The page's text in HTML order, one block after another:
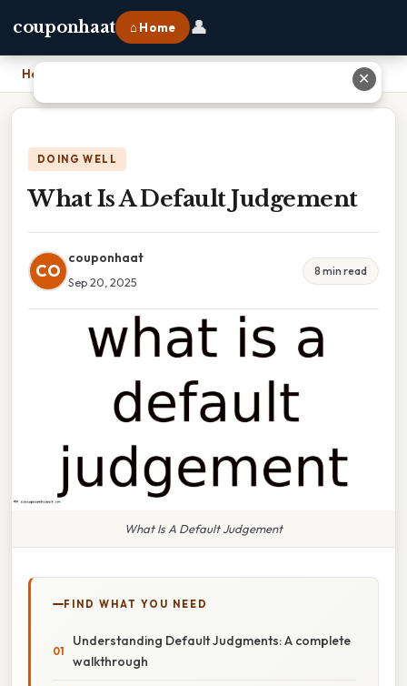
couponhaat ⌂ Home 👤
Home
DOING WELL
What Is A Default Judgement
CO
couponhaat
Sep 20, 2025
8 min read
What Is A Default Judgement
FIND WHAT YOU NEED
Understanding Default Judgments: A complete
walkthrough
✕